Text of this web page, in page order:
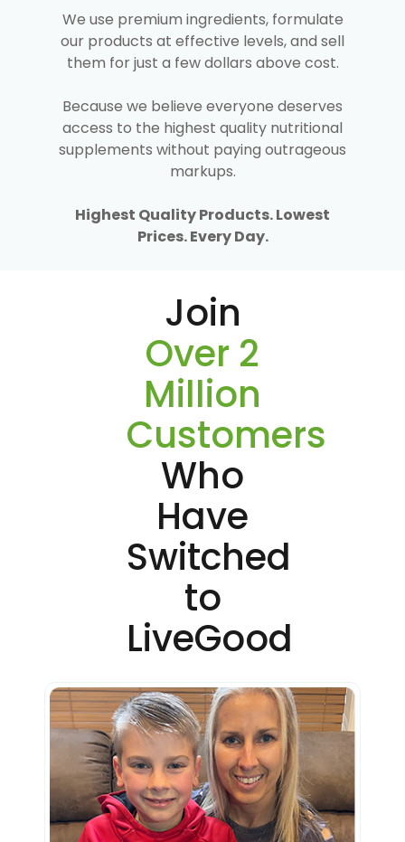
We use premium ingredients, formulate
our products at effective levels, and sell
them for just a few dollars above cost.
Because we believe everyone deserves
access to the highest quality nutritional
supplements without paying outrageous
markups.
Highest Quality Products. Lowest
Prices. Every Day.
Join
Over 2
Million
Customers
Who
Have
Switched
to
LiveGood